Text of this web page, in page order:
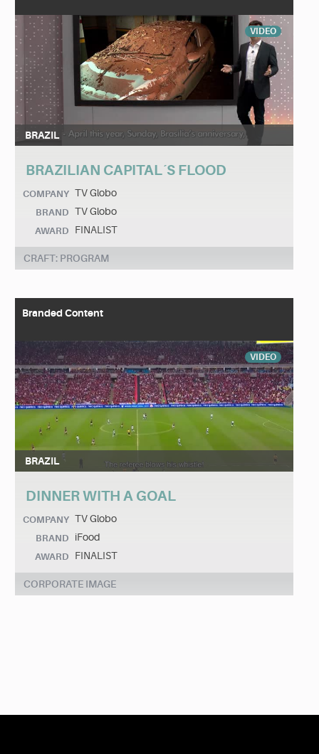
VIDEO
BRAZIL
BRAZILIAN CAPITAL´S FLOOD
COMPANY TV Globo
BRAND TV Globo
AWARD FINALIST
CRAFT: PROGRAM
Branded Content
VIDEO
BRAZIL
DINNER WITH A GOAL
COMPANY TV Globo
BRAND iFood
AWARD FINALIST
CORPORATE IMAGE